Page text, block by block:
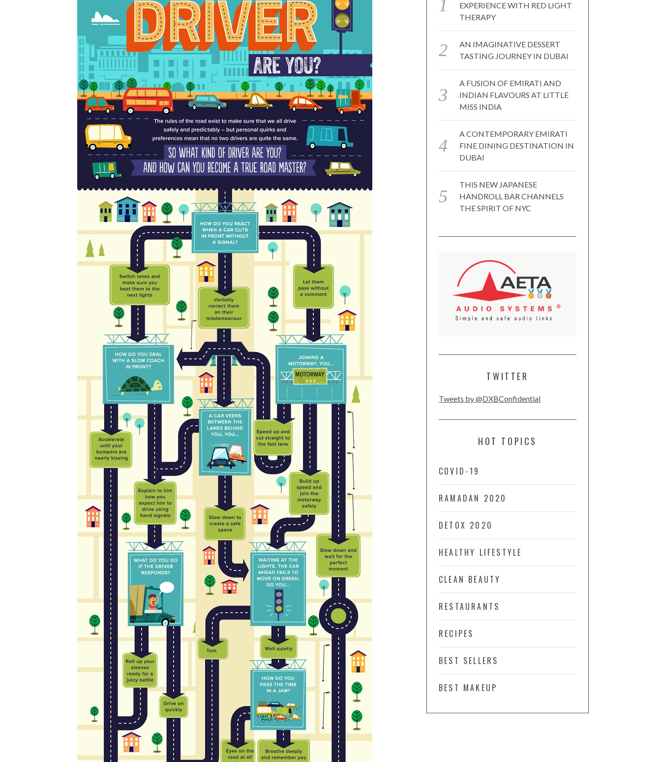
EXPERIENCE WITH RED LIGHT
THERAPY
AN IMAGINATIVE DESSERT
TASTING JOURNEY IN DUBAI
A FUSION OF EMIRATI AND
INDIAN FLAVOURS AT LITTLE
MISS INDIA
A CONTEMPORARY EMIRATI
FINE DINING DESTINATION IN
DUBAI
THIS NEW JAPANESE
HANDROLL BAR CHANNELS
THE SPIRIT OF NYC
TWITTER
Tweets by @DXBConfidential
HOT TOPICS
COVID-19
RAMADAN 2020
DETOX 2020
HEALTHY LIFESTYLE
CLEAN BEAUTY
RESTAURANTS
RECIPES
BEST SELLERS
BEST MAKEUP